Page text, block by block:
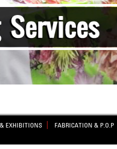
EXHIBITIONS FABRICATION & P.O.P